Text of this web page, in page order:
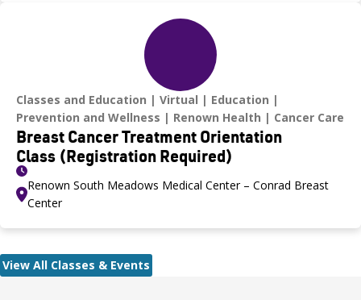
Classes and Education Virtual
Education
Prevention and Wellness
Renown Health Cancer Care
Breast Cancer Treatment Orientation
Class (Registration Required)
Renown South Meadows Medical Center – Conrad Breast
Center
View All Classes & Events